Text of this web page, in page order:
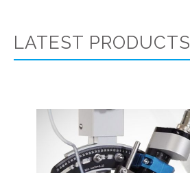
LATEST PRODUCTS